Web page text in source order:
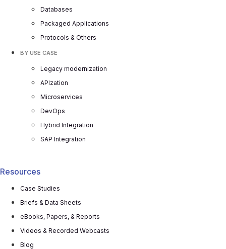
Databases
Packaged Applications
Protocols & Others
BY USE CASE
Legacy modernization
APIzation
Microservices
DevOps
Hybrid Integration
SAP Integration
Resources
Case Studies
Briefs & Data Sheets
eBooks, Papers, & Reports
Videos & Recorded Webcasts
Blog